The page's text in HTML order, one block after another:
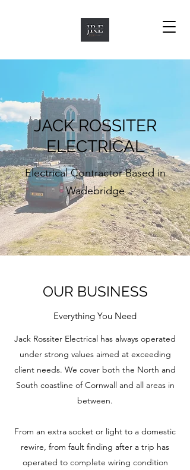
JACK ROSSITER
ELECTRICAL
Electrical Contractor Based in
Wadebridge
OUR BUSINESS
Everything You Need
Jack Rossiter Electrical has always operated
under strong values aimed at exceeding
client needs. We cover both the North and
South coastline of Cornwall and all areas in
between.
From an extra socket or light to a domestic
rewire, from fault finding after a trip has
operated to complete wiring condition